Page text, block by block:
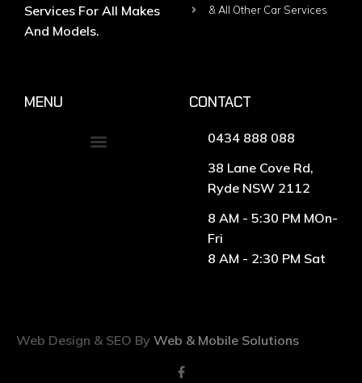
Services For All Makes
And Models.
& All Other Car Services
MENU CONTACT
0434 888 088
38 Lane Cove Rd,
Ryde NSW 2112
8 AM - 5:30 PM MOn-
Fri
8 AM - 2:30 PM Sat
Web Design & SEO By Web & Mobile Solutions